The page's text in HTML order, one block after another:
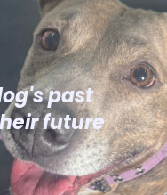
past
future